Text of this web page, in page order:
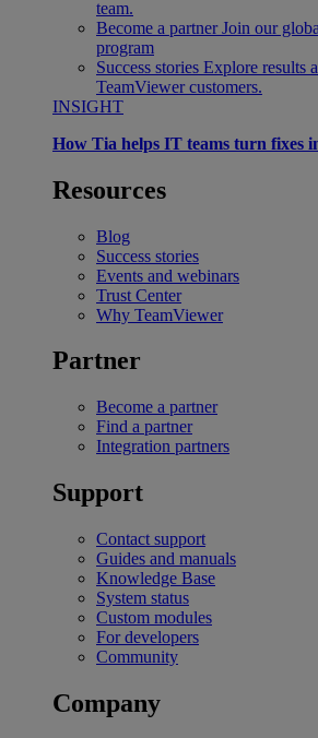
team.
Become a partner Join our
program
Success stories Explore results
TeamViewer customers.
INSIGHT
How Tia helps IT teams turn fixes
Resources
Blog
Success stories
Events and webinars
Trust Center
Why TeamViewer
Partner
Become a partner
Find a partner
Integration partners
Support
Contact support
Guides and manuals
Knowledge Base
System status
Custom modules
For developers
Community
Company